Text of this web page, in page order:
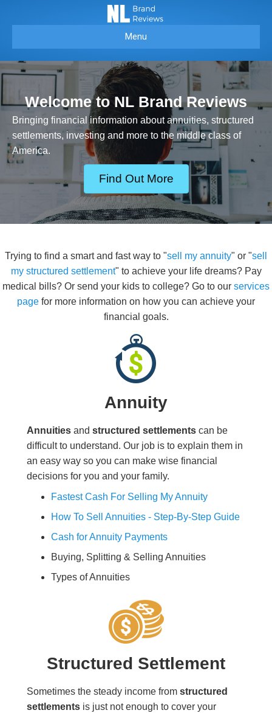
Menu
Welcome to NL Brand Reviews
Bringing financial information about annuities, structured
settlements, investing and more to the middle class of
America.
Find Out More
Trying to find a smart and fast way to "sell my annuity" or "sell
my structured settlement" to achieve your life dreams? Pay
medical bills? Or send your kids to college? Go to our services
page for more information on how you can achieve your
financial goals.
Annuity
Annuities and structured settlements can be
difficult to understand. Our job is to explain them in
an easy way so you can make wise financial
decisions for you and your family.
Fastest Cash For Selling My Annuity
How To Sell Annuities - Step-By-Step Guide
Cash for Annuity Payments
Buying, Splitting & Selling Annuities
Types of Annuities
Structured Settlement
Sometimes the steady income from structured
settlements is just not enough to cover your